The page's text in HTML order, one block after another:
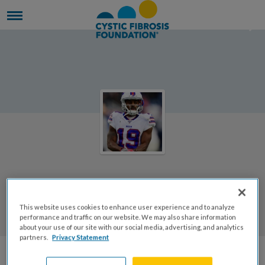
Welcome to Rachael's Page
Rachael Schaffer
This website uses cookies to enhance user experience and to analyze
performance and traffic on our website. We may also share information
about your use of our site with our social media, advertising, and analytics
partners.
Privacy Statement